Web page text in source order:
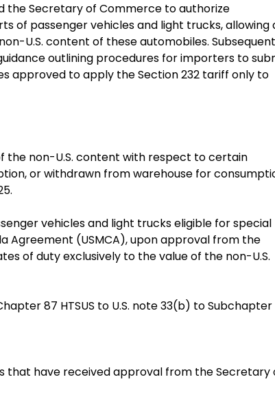
the Secretary of Commerce to authorize
of passenger vehicles and light trucks, allowing
U.S. content of these automobiles.
outlining procedures for importers to
approved to apply the Section 232 tariff only to
the non-U.S. content with respect to certain
or withdrawn from warehouse for
vehicles and light trucks eligible for special
(USMCA), upon approval from the
of duty exclusively to the value of the non-U.S.
87 HTSUS to U.S. note 33(b) to Subchapter
that have received approval from the Secretary